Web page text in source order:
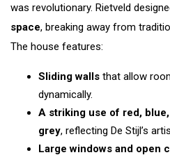
was revolutionary. Rietveld
space, breaking away from
The house features:
Sliding walls that allow
dynamically.
A striking use of red,
grey, reflecting De Stijl’s
Large windows and open